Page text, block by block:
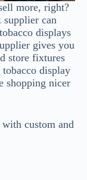
more, right?
supplier can
displays
gives you
store fixtures
display
shopping nicer
custom and